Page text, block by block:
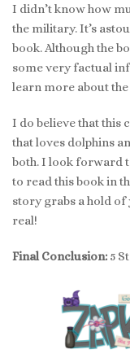
I didn’t know how
the military. It’s
book. Although the
some very factual
learn more about
I do believe that this
that loves dolphins
both. I look forward
to read this book in
story grabs a hold of
real!
Final Conclusion: 5